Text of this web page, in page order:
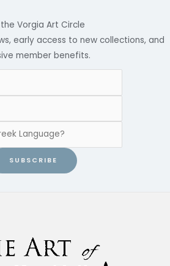
Vorgia Art Circle
early access to new collections, and
member benefits.
SUBSCRIBE